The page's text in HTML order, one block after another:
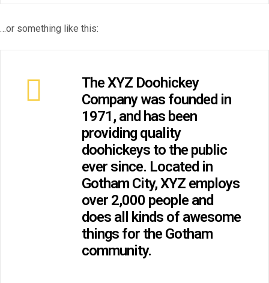
…or something like this:
The XYZ Doohickey
Company was founded in
1971, and has been
providing quality
doohickeys to the public
ever since. Located in
Gotham City, XYZ employs
over 2,000 people and
does all kinds of awesome
things for the Gotham
community.